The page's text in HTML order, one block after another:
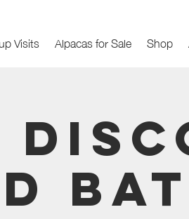
Visits Alpacas for Sale Shop